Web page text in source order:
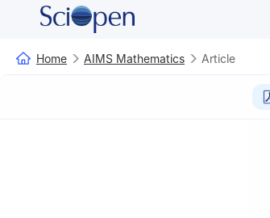
Home AIMS Mathematics Article